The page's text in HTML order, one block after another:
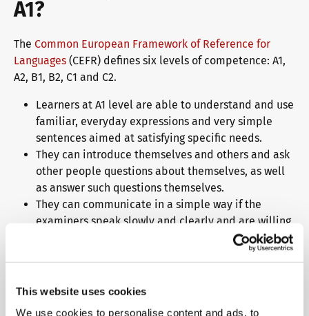
This website uses cookies
We use cookies to personalise content and ads, to
A1?
The Common European Framework of Reference for
Languages (CEFR) defines six levels of competence: A1,
A2, B1, B2, C1 and C2.
Learners at A1 level are able to understand and use
familiar, everyday expressions and very simple
sentences aimed at satisfying specific needs.
They can introduce themselves and others and ask
other people questions about themselves, as well
as answer such questions themselves.
They can communicate in a simple way if the
examiners speak slowly and clearly and are willing
Why should you choose telc